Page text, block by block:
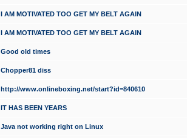
I AM MOTIVATED TOO GET MY BELT AGAIN
I AM MOTIVATED TOO GET MY BELT AGAIN
Good old times
Chopper81 diss
http://www.onlineboxing.net/start?id=840610
IT HAS BEEN YEARS
Java not working right on Linux